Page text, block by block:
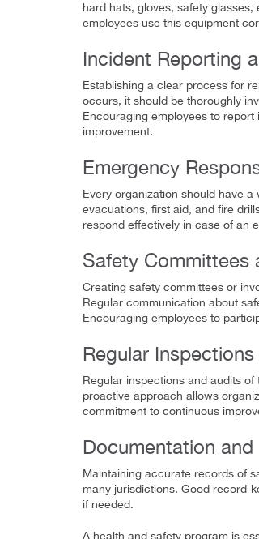
hard hats, gloves, safety
employees use this equipment
Incident Reporting
Establishing a clear process for
occurs, it should be thoroughly
Encouraging employees to
improvement.
Emergency
Every organization should have
evacuations, first aid, and fire
respond effectively in case of an
Safety Committees
Creating safety committees or
Regular communication about
Encouraging employees to
Regular
Regular inspections and audits
proactive approach allows
commitment to continuous
Documentation
Maintaining accurate records of
many jurisdictions. Good record-
if needed.
A health and safety program is